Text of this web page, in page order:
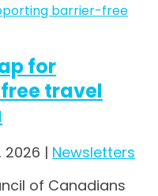
for
travel
2026 | Newsletters
of Canadians